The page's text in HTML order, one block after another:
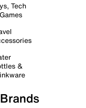
Tech
&
Brands